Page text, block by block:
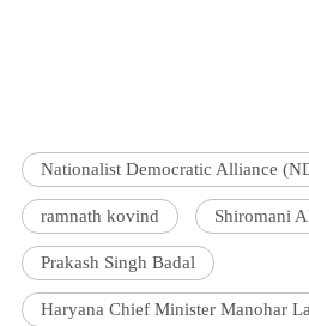
Nationalist Democratic Alliance
ramnath kovind Shiromani
Prakash Singh Badal
Haryana Chief Minister Manohar